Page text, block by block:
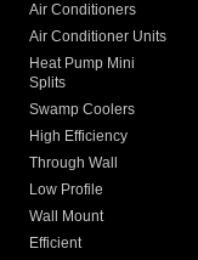
Air Conditioners
Air Conditioner Units
Heat Pump Mini
Splits
Swamp Coolers
High Efficiency
Through Wall
Low Profile
Wall Mount
Efficient